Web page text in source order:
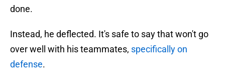
done.
Instead, he deflected. It's safe to say that won't go
over well with his teammates, specifically on
defense.